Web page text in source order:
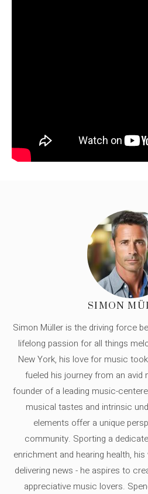
SIMON
Simon Müller is the driving force
lifelong passion for all things
New York, his love for music
fueled his journey from an
founder of a leading music-
musical tastes and intrinsic
elements offer a unique
community. Sporting a
enrichment and hearing health,
delivering news - he aspires to
appreciative music lovers.